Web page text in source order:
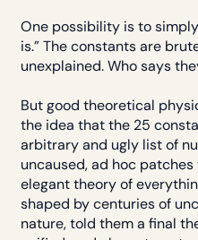
One possibility is to
is.” The constants are
unexplained. Who says
But good theoretical
the idea that the 25
arbitrary and ugly list of
uncaused, ad hoc
elegant theory of
shaped by centuries of
nature, told them a final